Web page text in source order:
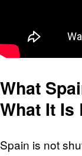
What
What It
Spain is not